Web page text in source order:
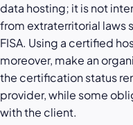
data hosting; it is not
from extraterritorial laws
FISA. Using a certified
moreover, make an
the certification status
provider, while some
with the client.